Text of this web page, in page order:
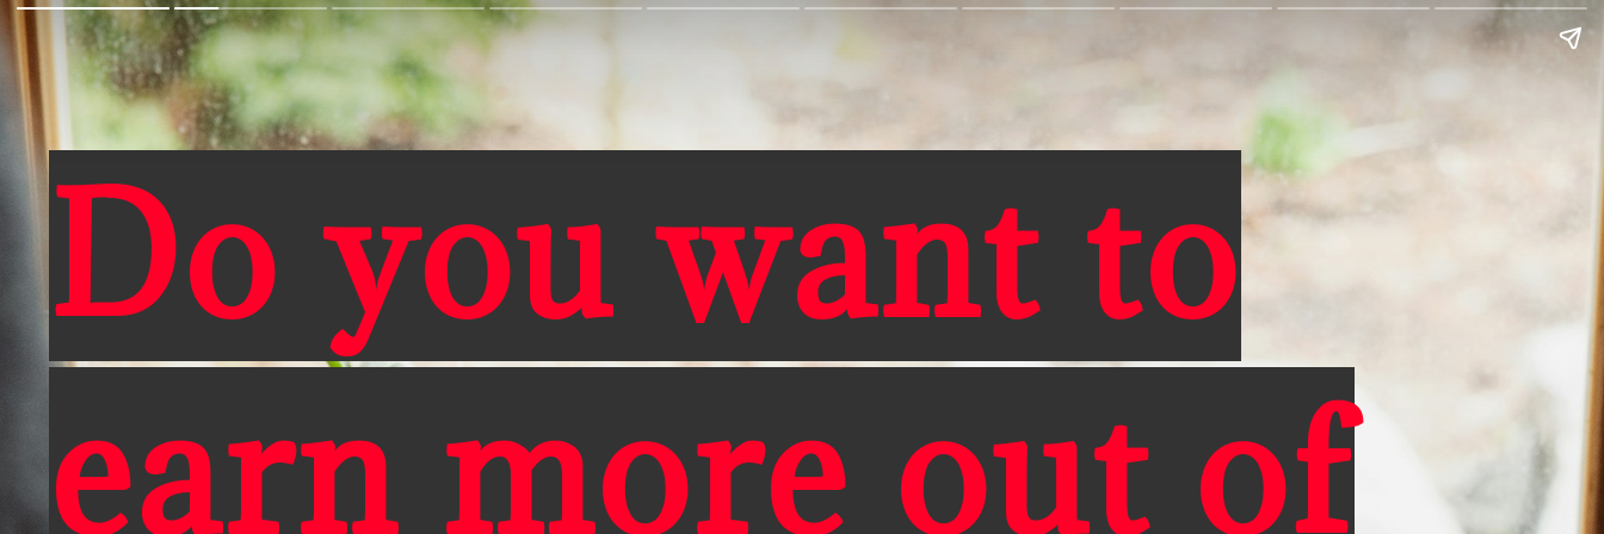
Do you want to
earn more out of